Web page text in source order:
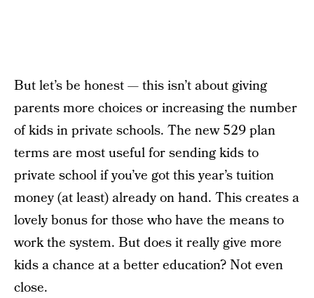
But let’s be honest — this isn’t about giving
parents more choices or increasing the number
of kids in private schools. The new 529 plan
terms are most useful for sending kids to
private school if you’ve got this year’s tuition
money (at least) already on hand. This creates a
lovely bonus for those who have the means to
work the system. But does it really give more
kids a chance at a better education? Not even
close.